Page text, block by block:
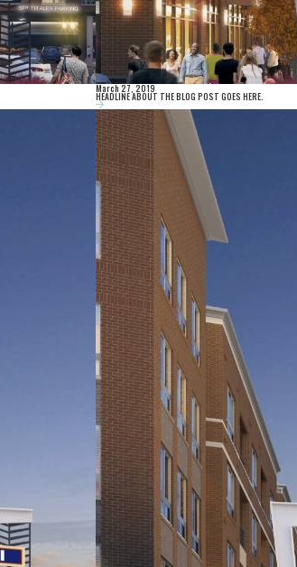
March 27, 2019
HEADLINE ABOUT THE BLOG POST GOES HERE.